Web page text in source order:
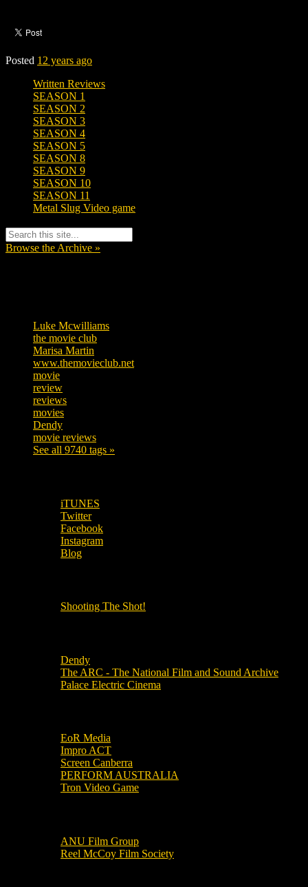
Posted 12 years ago
Written Reviews
SEASON 1
SEASON 2
SEASON 3
SEASON 4
SEASON 5
SEASON 8
SEASON 9
SEASON 10
SEASON 11
Metal Slug Video game
Browse the Archive »
Luke Mcwilliams
the movie club
Marisa Martin
www.themovieclub.net
movie
review
reviews
movies
Dendy
movie reviews
See all 9740 tags »
iTUNES
Twitter
Facebook
Instagram
Blog
Shooting The Shot!
Dendy
The ARC - The National Film and Sound Archive
Palace Electric Cinema
EoR Media
Impro ACT
Screen Canberra
PERFORM AUSTRALIA
Tron Video Game
ANU Film Group
Reel McCoy Film Society